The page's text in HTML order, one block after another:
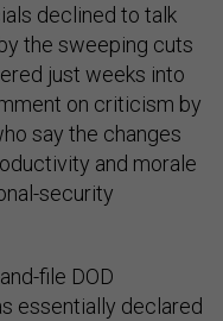
declined to talk
the sweeping cuts
just weeks into
on criticism by
say the changes
and morale
security
file DOD
essentially declared